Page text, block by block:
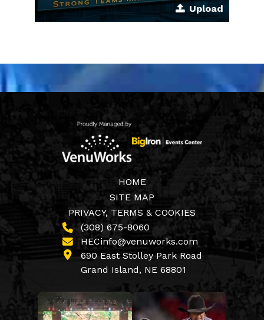
Upload
HOME
SITE MAP
PRIVACY, TERMS & COOKIES
(308) 675-8060
HECinfo@venuworks.com
690 East Stolley Park Road
Grand Island, NE 68801